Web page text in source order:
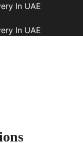
In UAE
In UAE